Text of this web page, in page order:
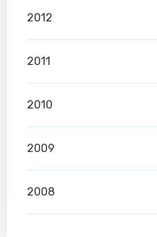
2012
2011
2010
2009
2008